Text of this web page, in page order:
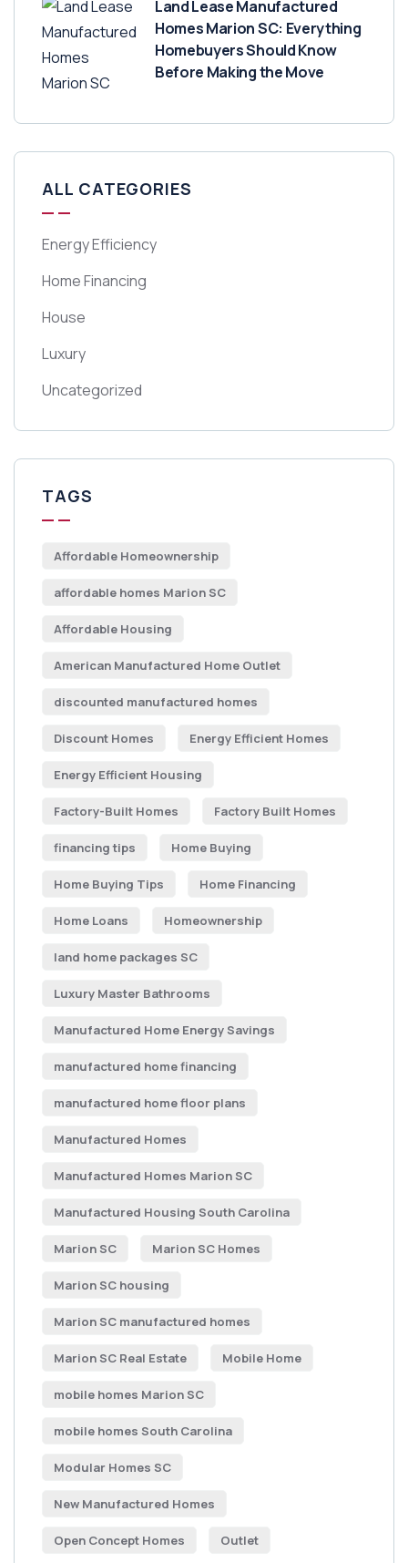
Land Lease Manufactured
Homes Marion SC: Everything
Homebuyers Should Know
Before Making the Move
ALL CATEGORIES
Energy Efficiency
Home Financing
House
Luxury
Uncategorized
TAGS
Affordable Homeownership
affordable homes Marion SC
Affordable Housing
American Manufactured Home Outlet
discounted manufactured homes
Discount Homes Energy Efficient Homes
Energy Efficient Housing
Factory-Built Homes Factory Built Homes
financing tips Home Buying
Home Buying Tips Home Financing
Home Loans Homeownership
land home packages SC
Luxury Master Bathrooms
Manufactured Home Energy Savings
manufactured home financing
manufactured home floor plans
Manufactured Homes
Manufactured Homes Marion SC
Manufactured Housing South Carolina
Marion SC Marion SC Homes
Marion SC housing
Marion SC manufactured homes
Marion SC Real Estate Mobile Home
mobile homes Marion SC
mobile homes South Carolina
Modular Homes SC
New Manufactured Homes
Open Concept Homes Outlet